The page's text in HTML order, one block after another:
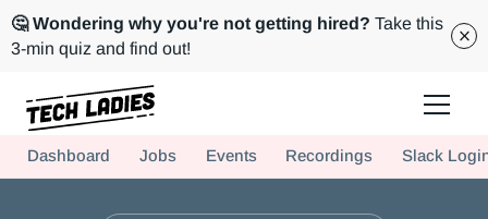
🤔 Wondering why you're not getting hired? Take this
3-min quiz and find out!
Hire more women in tech for your team. Join us today!
Dashboard Jobs Events Recordings Slack